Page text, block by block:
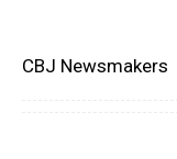
CBJ Newsmakers